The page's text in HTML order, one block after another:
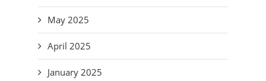
May 2025
April 2025
January 2025